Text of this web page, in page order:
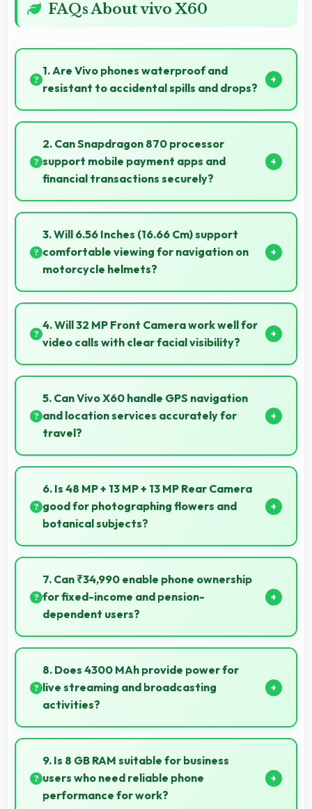
FAQs About vivo X60
1. Are Vivo phones waterproof and
resistant to accidental spills and drops?
Several Vivo phones feature water resistance
providing protection against accidental spills and
environmental exposure during daily use.
2. Can Snapdragon 870 processor
support mobile payment apps and
financial transactions securely?
Yes, Snapdragon 870 handles financial apps securely
with encryption capabilities that protect transactions
effectively.
3. Will 6.56 Inches (16.66 Cm) support
comfortable viewing for navigation on
motorcycle helmets?
Many small displays fit mounts but 6.56 Inches (16.66
Cm) provides viewing comfort for navigation needs.
4. Will 32 MP Front Camera work well for
video calls with clear facial visibility?
Yes, 32 MP Front Camera provides clear video calling
with good facial detail and lighting.
5. Can Vivo X60 handle GPS navigation
and location services accurately for
travel?
Yes, Vivo X60 provides accurate GPS navigation
with reliable location services that assist travel and
directions effectively.
6. Is 48 MP + 13 MP + 13 MP Rear Camera
good for photographing flowers and
botanical subjects?
Yes, 48 MP + 13 MP + 13 MP Rear Camera captures
floral subjects beautifully preserving colors and
delicate details.
7. Can ₹34,990 enable phone ownership
for fixed-income and pension-
dependent users?
Yes, ₹34,990 supports fixed-income users bringing
smartphone access within pension budgets
affordably.
8. Does 4300 MAh provide power for
live streaming and broadcasting
activities?
Yes, 4300 MAh supports live streaming maintaining
power through broadcasting sessions effectively.
9. Is 8 GB RAM suitable for business
users who need reliable phone
performance for work?